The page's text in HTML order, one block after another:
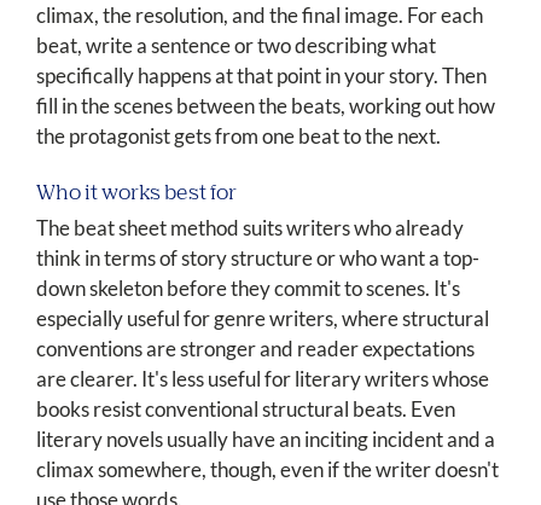
climax, the resolution, and the final image. For each
beat, write a sentence or two describing what
specifically happens at that point in your story. Then
fill in the scenes between the beats, working out how
the protagonist gets from one beat to the next.
Who it works best for
The beat sheet method suits writers who already
think in terms of story structure or who want a top-
down skeleton before they commit to scenes. It's
especially useful for genre writers, where structural
conventions are stronger and reader expectations
are clearer. It's less useful for literary writers whose
books resist conventional structural beats. Even
literary novels usually have an inciting incident and a
climax somewhere, though, even if the writer doesn't
use those words.